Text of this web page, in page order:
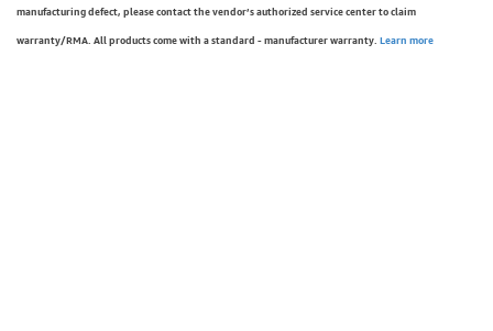
manufacturing defect, please contact the vendor’s authorized service center to claim
warranty/RMA. All products come with a standard - manufacturer warranty. Learn more